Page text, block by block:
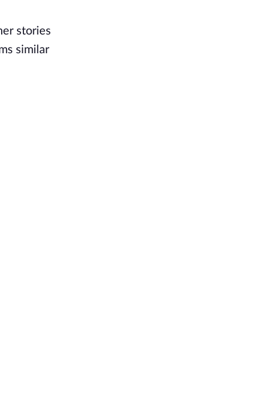
stories
similar